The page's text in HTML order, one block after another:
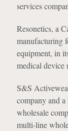
services
Resonetics, a
manufacturing
equipment, in
medical device
S&S
company and
wholesale
multi-line